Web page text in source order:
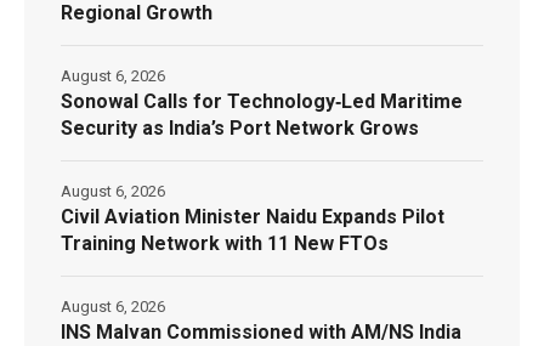
Regional Growth
Sonowal Calls for Technology‑Led Maritime
Security as India’s Port Network Grows
August 6, 2026
Civil Aviation Minister Naidu Expands Pilot
Training Network with 11 New FTOs
August 6, 2026
INS Malvan Commissioned with AM/NS India
August 6, 2026